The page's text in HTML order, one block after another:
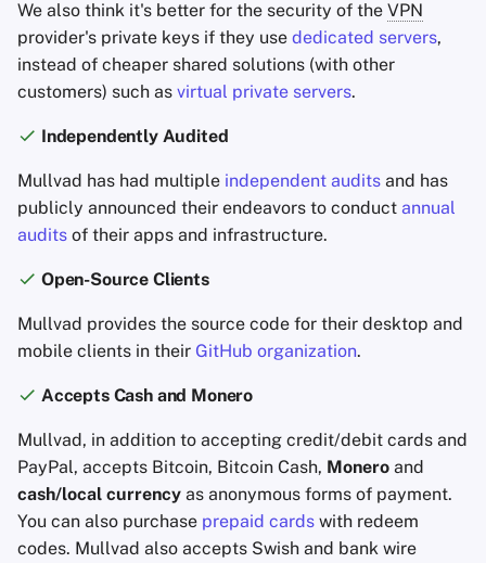
We also think it's better for the security of the VPN
provider's private keys if they use dedicated servers,
instead of cheaper shared solutions (with other
customers) such as virtual private servers.
Independently Audited
Mullvad has had multiple independent audits and has
publicly announced their endeavors to conduct annual
audits of their apps and infrastructure.
Open-Source Clients
Mullvad provides the source code for their desktop and
mobile clients in their GitHub organization.
Accepts Cash and Monero
Mullvad, in addition to accepting credit/debit cards and
PayPal, accepts Bitcoin, Bitcoin Cash, Monero and
cash/local currency as anonymous forms of payment.
You can also purchase prepaid cards with redeem
codes. Mullvad also accepts Swish and bank wire